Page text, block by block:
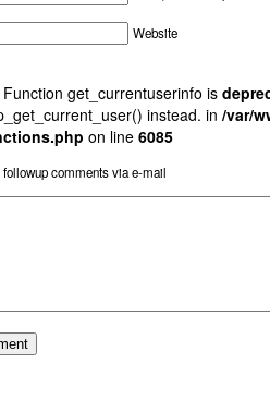
Website
Function get_currentuserinfo is
instead. in /var/
on line 6085
comments via e-mail